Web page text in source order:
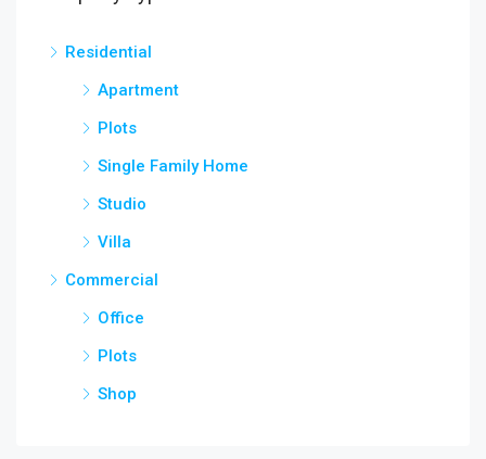
Residential
Apartment
Plots
Single Family Home
Studio
Villa
Commercial
Office
Plots
Shop